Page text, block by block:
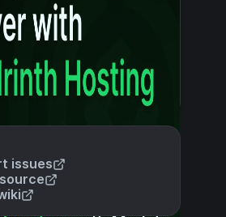
issues